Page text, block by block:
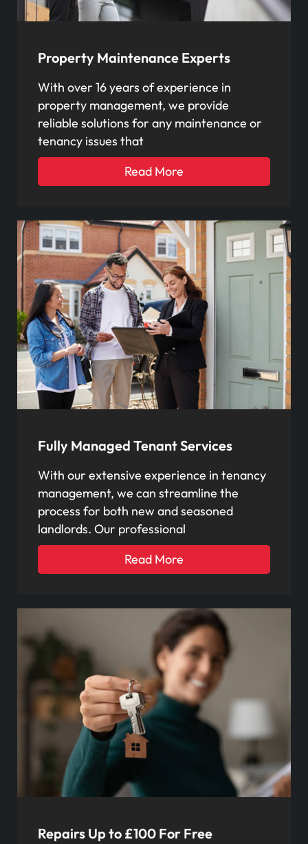
Property Maintenance Experts
With over 16 years of experience in
property management, we provide
reliable solutions for any maintenance or
tenancy issues that
Read More
Fully Managed Tenant Services
With our extensive experience in tenancy
management, we can streamline the
process for both new and seasoned
landlords. Our professional
Read More
Repairs Up to £100 For Free